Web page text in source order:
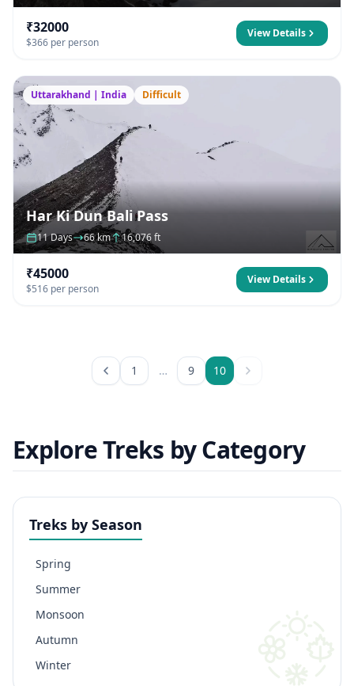
₹32000
$366 per person
View Details
Uttarakhand | India Difficult
Har Ki Dun Bali Pass
11 Days 66 km 16,076 ft
₹45000
$516 per person
View Details
1 … 9 10
Explore Treks by Category
Treks by Season
Spring
Summer
Monsoon
Autumn
Winter